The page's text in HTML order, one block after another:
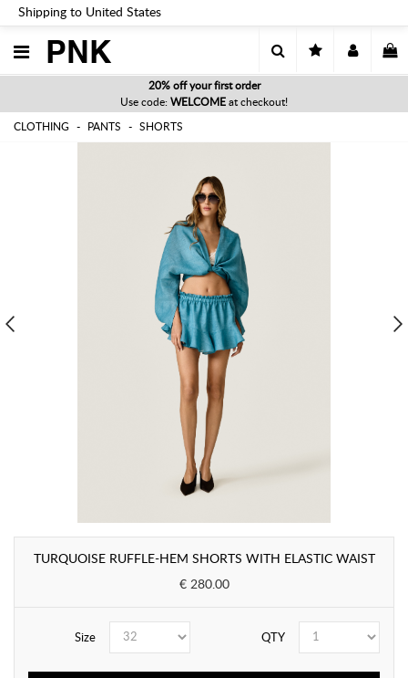
Shipping to United States
PNK
20% off your first order
Use code: WELCOME at checkout!
CLOTHING PANTS SHORTS
TURQUOISE RUFFLE-HEM SHORTS WITH ELASTIC WAIST
€ 280.00
Size QTY